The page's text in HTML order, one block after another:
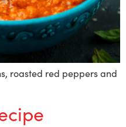
roasted red peppers and